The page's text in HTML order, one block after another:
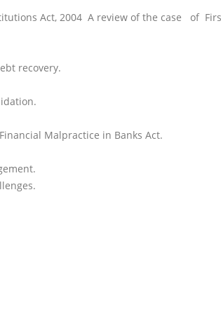
Act, 2004 A review of the case of
recovery.
Malpractice in Banks Act.